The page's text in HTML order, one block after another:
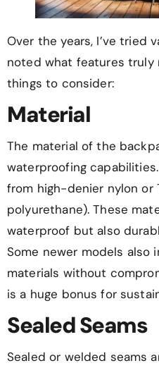
Over the years, I’ve tried
noted what features truly
things to consider:
Material
The material of the
waterproofing
from high-denier nylon or
polyurethane). These
waterproof but also
Some newer models
materials without
is a huge bonus for
Sealed Seams
Sealed or welded seams